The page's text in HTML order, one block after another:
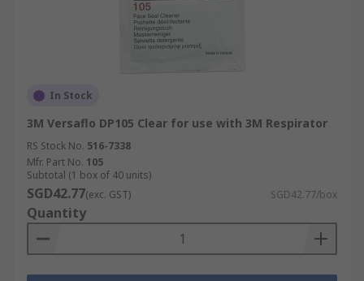
In Stock
3M Versaflo DP105 Clear for use with 3M Respirator
RS Stock No. 516-7338
Mfr. Part No. 105
Subtotal (1 box of 40 units)
SGD42.77(exc. GST) SGD42.77/box
Quantity